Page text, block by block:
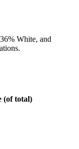
White, and
(of total)